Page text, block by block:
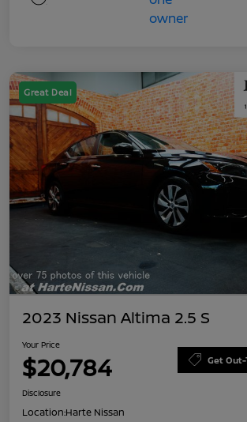
Great Deal
2023 Nissan Altima 2.5 S
Your Price
$20,784 Get
Disclosure
Location:Harte Nissan